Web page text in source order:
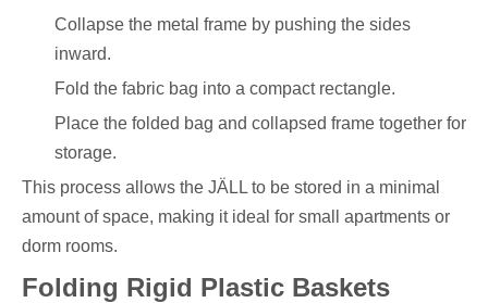
Collapse the metal frame by pushing the sides
inward.
Fold the fabric bag into a compact rectangle.
Place the folded bag and collapsed frame together for
storage.
This process allows the JÄLL to be stored in a minimal
amount of space, making it ideal for small apartments or
dorm rooms.
Folding Rigid Plastic Baskets